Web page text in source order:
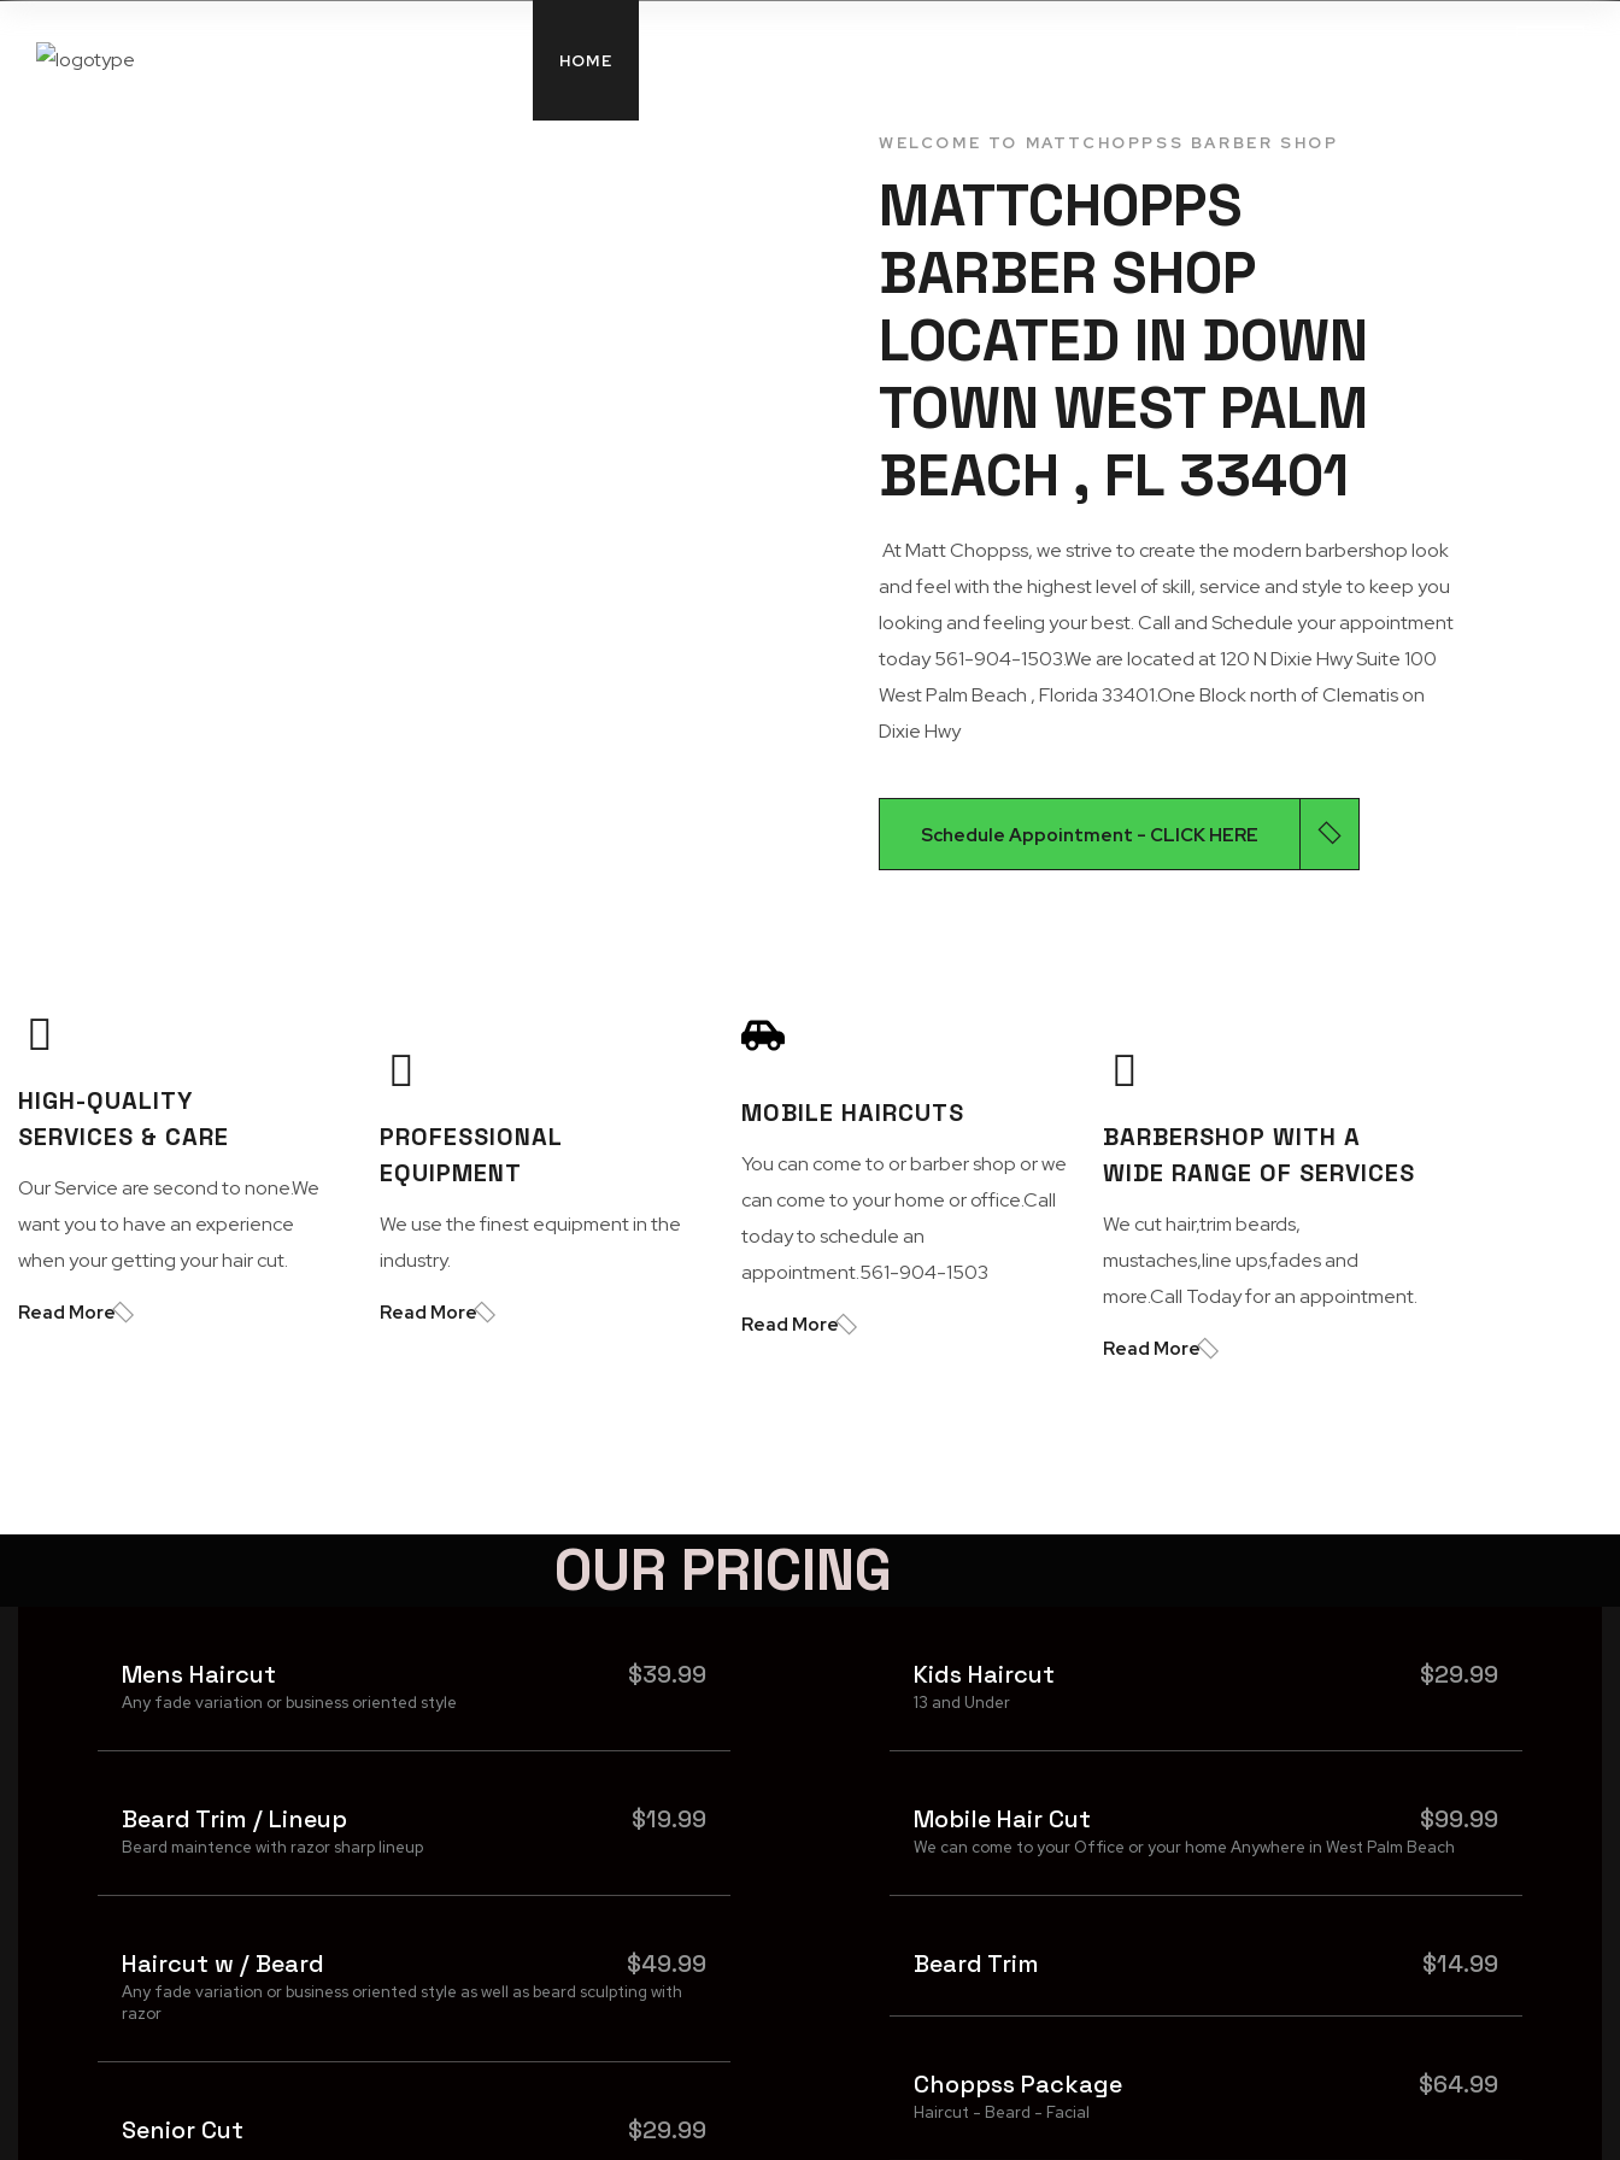
HOME
WELCOME TO MATTCHOPPSS BARBER SHOP
MATTCHOPPS
BARBER SHOP
LOCATED IN DOWN
TOWN WEST PALM
BEACH , FL 33401
At Matt Choppss, we strive to create the modern barbershop look
and feel with the highest level of skill, service and style to keep you
looking and feeling your best. Call and Schedule your appointment
today 561-904-1503.We are located at 120 N Dixie Hwy Suite 100
West Palm Beach , Florida 33401.One Block north of Clematis on
Dixie Hwy
Schedule Appointment - CLICK HERE
HIGH-QUALITY
SERVICES & CARE
Our Service are second to none.We
want you to have an experience
when your getting your hair cut.
Read More
PROFESSIONAL
EQUIPMENT
We use the finest equipment in the
industry.
Read More
MOBILE HAIRCUTS
You can come to or barber shop or we
can come to your home or office.Call
today to schedule an
appointment.561-904-1503
Read More
BARBERSHOP WITH A
WIDE RANGE OF SERVICES
We cut hair,trim beards,
mustaches,line ups,fades and
more.Call Today for an appointment.
Read More
OUR PRICING
Mens Haircut $39.99
Any fade variation or business oriented style
Beard Trim / Lineup $19.99
Beard maintence with razor sharp lineup
Haircut w / Beard $49.99
Any fade variation or business oriented style as well as beard sculpting with
razor
Senior Cut $29.99
Kids Haircut $29.99
13 and Under
Mobile Hair Cut $99.99
We can come to your Office or your home Anywhere in West Palm Beach
Beard Trim $14.99
Choppss Package $64.99
Haircut - Beard - Facial